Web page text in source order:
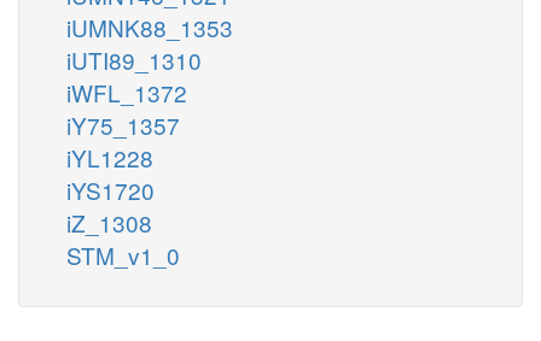
iUMNK88_1353
iUTI89_1310
iWFL_1372
iY75_1357
iYL1228
iYS1720
iZ_1308
STM_v1_0